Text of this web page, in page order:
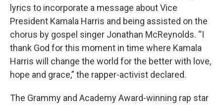
lyrics to incorporate a message about Vice
President Kamala Harris and being assisted on the
chorus by gospel singer Jonathan McReynolds. “I
thank God for this moment in time where Kamala
Harris will change the world for the better with love,
hope and grace,” the rapper-activist declared.
The Grammy and Academy Award-winning rap star